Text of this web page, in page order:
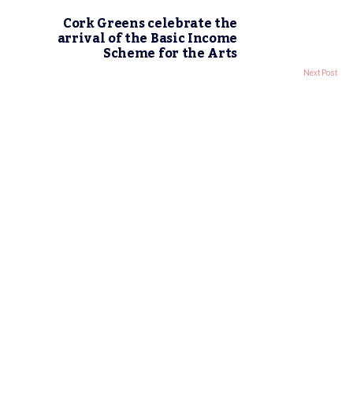
Cork Greens celebrate the
arrival of the Basic Income
Scheme for the Arts
Next Post